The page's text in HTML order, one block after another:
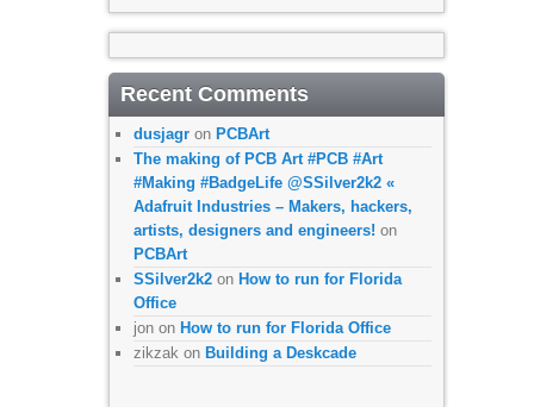
Recent Comments
dusjagron PCBArt
The making of PCB Art #PCB #Art
#Making #BadgeLife @SSilver2k2 «
Adafruit Industries – Makers, hackers,
artists, designers and engineers! on
PCBArt
SSilver2k2on How to run for Florida
Office
jonon How to run for Florida Office
zikzak on Building a Deskcade